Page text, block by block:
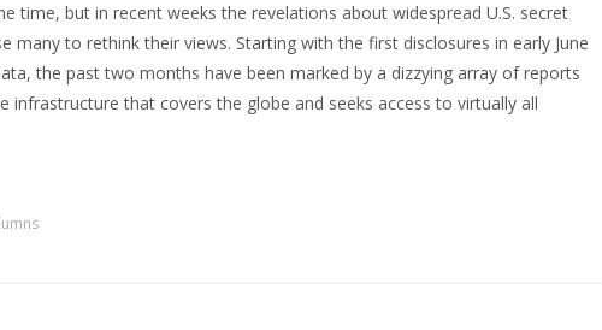
time, but in recent weeks the revelations about widespread U.S. secret
many to rethink their views. Starting with the first disclosures in early June
the past two months have been marked by a dizzying array of reports
infrastructure that covers the globe and seeks access to virtually all